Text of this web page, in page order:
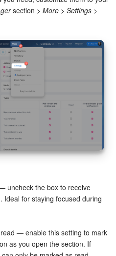
section > More > Settings >
uncheck the box to receive
Ideal for staying focused during
— enable this setting to mark
as you open the section. If